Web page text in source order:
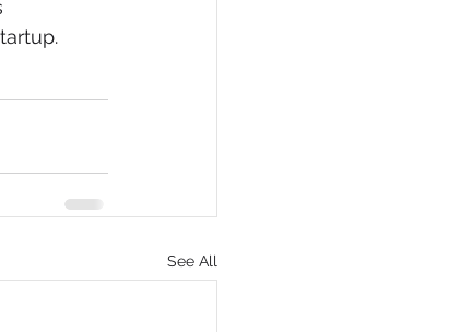
See All